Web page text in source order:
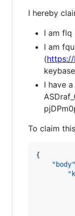
I hereby
I am flq
I am
(
I have
To claim
{
"body"